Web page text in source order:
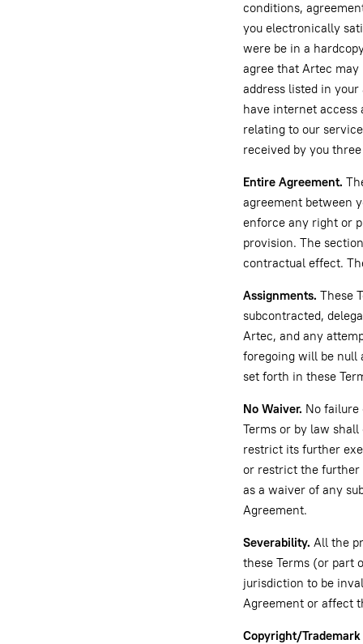
conditions,
you electronically
were be in a
agree that Artec
address listed in
have internet
relating to our
received by you
Entire Agreement.
agreement between
enforce any right or
provision. The
contractual effect.
Assignments. These
subcontracted,
Artec, and any
foregoing will be null
set forth in these
No Waiver. No failure
Terms or by law
restrict its further
or restrict the further
as a waiver of any
Agreement.
Severability. All the
these Terms (or part
jurisdiction to be
Agreement or affect
Copyright/